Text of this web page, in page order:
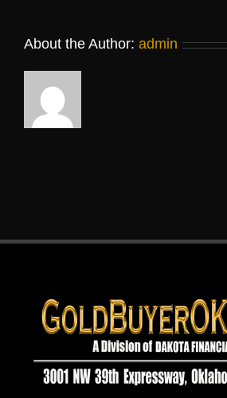
About the Author: admin